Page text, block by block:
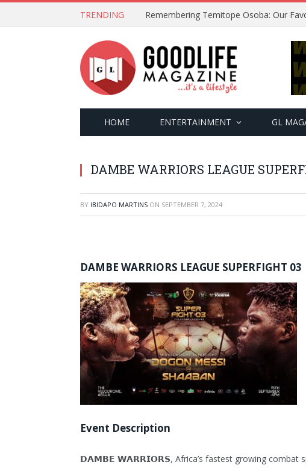
TRENDING
HOME ENTERTAINMENT GL
DAMBE WARRIORS LEAGUE
BY IBIDAPO MARTINS ON SEPTEMBER 7, 2024
DAMBE WARRIORS LEAGUE SUPERFIGHT 03
Event Description
𝗗𝗔𝗠𝗕𝗘 𝗪𝗔𝗥𝗥𝗜𝗢𝗥𝗦, Africa’s fastest growing combat